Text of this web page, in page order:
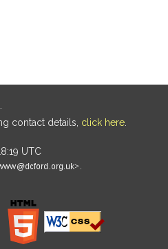
contact details, click here
UTC